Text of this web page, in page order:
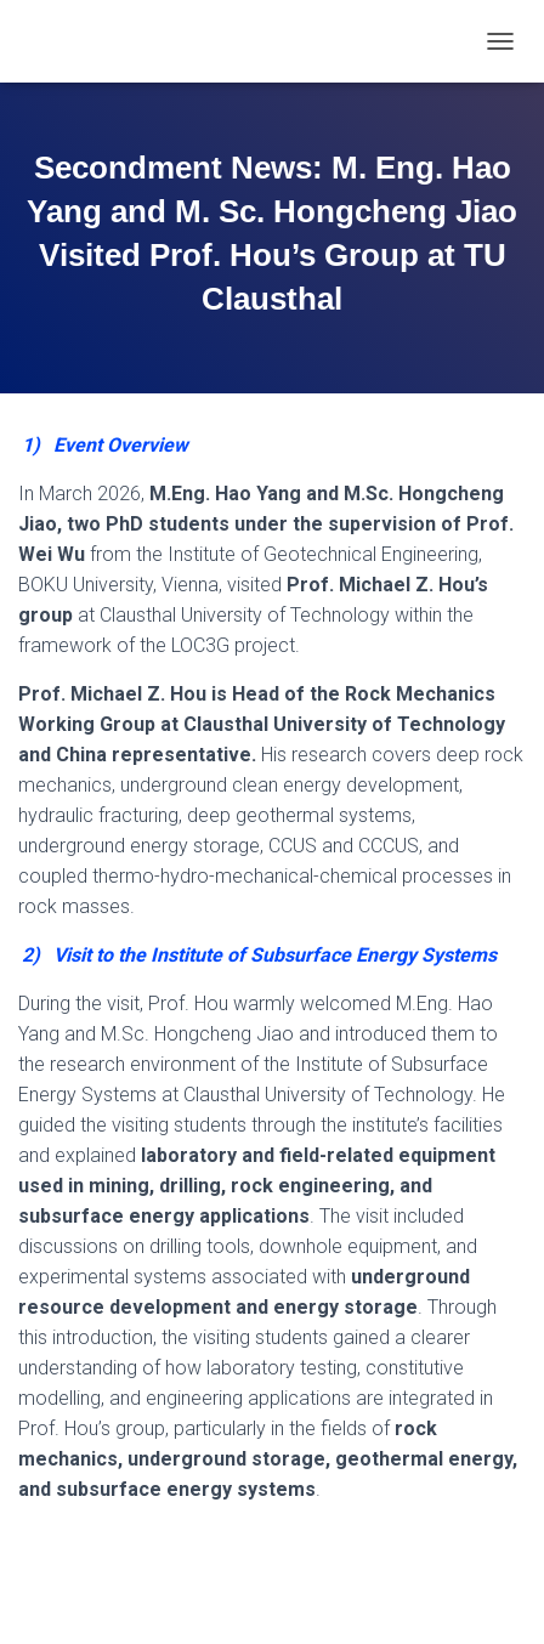
O
E
A
V
I
Secondment News: M. Eng. Hao
Yang and M. Sc. Hongcheng Jiao
Visited Prof. Hou’s Group at TU
Clausthal
1) Event Overview
In March 2026, M.Eng. Hao Yang and M.Sc. Hongcheng
Jiao, two PhD students under the supervision of Prof.
Wei Wu from the Institute of Geotechnical Engineering,
BOKU University, Vienna, visited Prof. Michael Z. Hou’s
group at Clausthal University of Technology within the
framework of the LOC3G project.
Prof. Michael Z. Hou is Head of the Rock Mechanics
Working Group at Clausthal University of Technology
and China representative. His research covers deep rock
mechanics, underground clean energy development,
hydraulic fracturing, deep geothermal systems,
underground energy storage, CCUS and CCCUS, and
coupled thermo-hydro-mechanical-chemical processes in
rock masses.
2) Visit to the Institute of Subsurface Energy Systems
During the visit, Prof. Hou warmly welcomed M.Eng. Hao
Yang and M.Sc. Hongcheng Jiao and introduced them to
the research environment of the Institute of Subsurface
Energy Systems at Clausthal University of Technology. He
guided the visiting students through the institute’s facilities
and explained laboratory and field-related equipment
used in mining, drilling, rock engineering, and
subsurface energy applications. The visit included
discussions on drilling tools, downhole equipment, and
experimental systems associated with underground
resource development and energy storage. Through
this introduction, the visiting students gained a clearer
understanding of how laboratory testing, constitutive
modelling, and engineering applications are integrated in
Prof. Hou’s group, particularly in the fields of rock
mechanics, underground storage, geothermal energy,
and subsurface energy systems.